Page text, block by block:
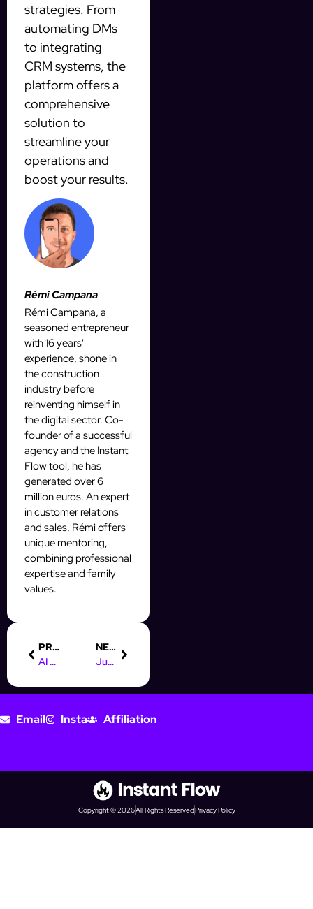
strategies. From
automating DMs
to integrating
CRM systems, the
platform offers a
comprehensive
solution to
streamline your
operations and
boost your results.
Rémi Campana
Rémi Campana, a
seasoned entrepreneur
with 16 years'
experience, shone in
the construction
industry before
reinventing himself in
the digital sector. Co-
founder of a successful
agency and the Instant
Flow tool, he has
generated over 6
million euros. An expert
in customer relations
and sales, Rémi offers
unique mentoring,
combining professional
expertise and family
values.
PREVIOUS
AI Chatbots: Your 24/7 OnlyFans Money-Making Machine
NEXT
Juggling Multiple OnlyFans Accounts? AI Makes It Child’s Play
Email Insta Affiliation
Copyright © 2026All Rights ReservedPrivacy Policy